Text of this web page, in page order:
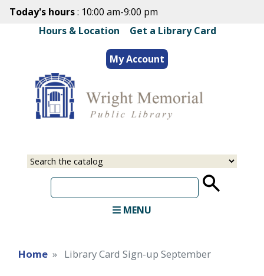
Skip
main
content
Today's hours: 10:00 am-9:00 pm
Hours & Location
Get a Library Card
My Account
Select
Input
MENU
Home Library Card Sign-up September